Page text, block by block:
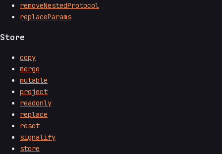
removeNestedProtocol
replaceParams
Store
copy
merge
mutable
project
readonly
replace
reset
signalify
store